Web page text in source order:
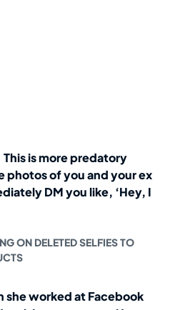
is more predatory
photos of you and your ex
DM you like, ‘Hey, I
ON DELETED SELFIES TO
she worked at Facebook